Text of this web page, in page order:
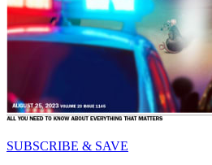
SUBSCRIBE & SAVE